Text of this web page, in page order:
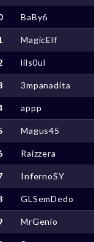
BaBy6
MagicElf
lils0ul
3mpanadita
appp
Magus45
Raizzera
InfernoSY
GLSemDedo
MrGenio